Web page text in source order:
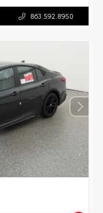
863.592.8950